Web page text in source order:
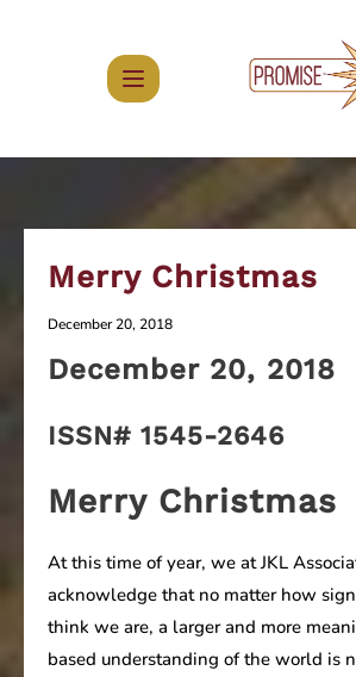
Merry Christmas
December 20, 2018
December20, 2018
ISSN# 1545-2646
Merry Christmas
At this time of year, we at JKL
acknowledge that no matter how
think we are, a larger and more
based understanding of the world is